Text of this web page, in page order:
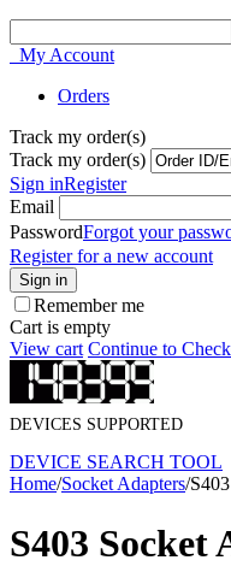
My Account
Orders
Track my order(s)
Track my order(s)
Sign inRegister
Email
PasswordForgot your
Register for a new account
Sign in
Remember me
Cart is empty
View cart Continue to
DEVICES SUPPORTED
DEVICE SEARCH TOOL
Home/Socket Adapters/
S403 Socket